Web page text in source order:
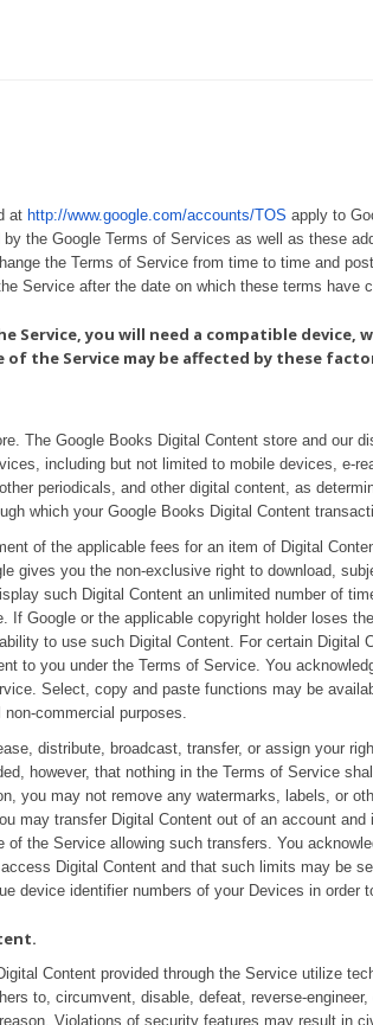
at http://www.google.com/accounts/TOS apply to
by the Google Terms of Services as well as these
the Terms of Service from time to time and
Service after the date on which these terms
Service, you will need a compatible
the Service may be affected by these
The Google Books Digital Content store and our
including but not limited to mobile devices, e-
periodicals, and other digital content, as
which your Google Books Digital Content
of the applicable fees for an item of Digital
gives you the non-exclusive right to download,
such Digital Content an unlimited number of
If Google or the applicable copyright holder loses
to use such Digital Content. For certain
to you under the Terms of Service. You
Select, copy and paste functions may be
commercial purposes.
distribute, broadcast, transfer, or assign your
however, that nothing in the Terms of Service
you may not remove any watermarks, labels, or
may transfer Digital Content out of an account
of the Service allowing such transfers. You
Digital Content and that such limits may be
device identifier numbers of your Devices in order
Content provided through the Service utilize
to, circumvent, disable, defeat, reverse-
Violations of security features may result in